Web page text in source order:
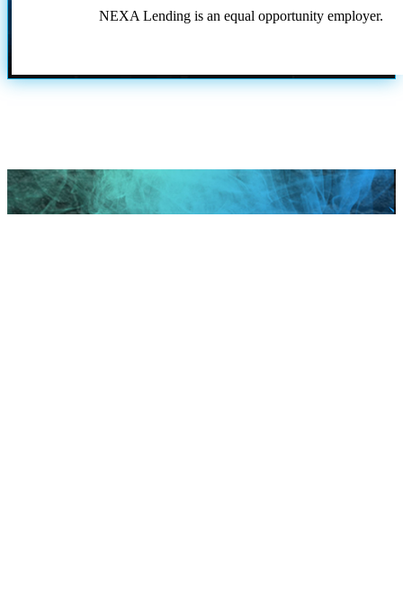
NEXA Lending is an equal opportunity employer.